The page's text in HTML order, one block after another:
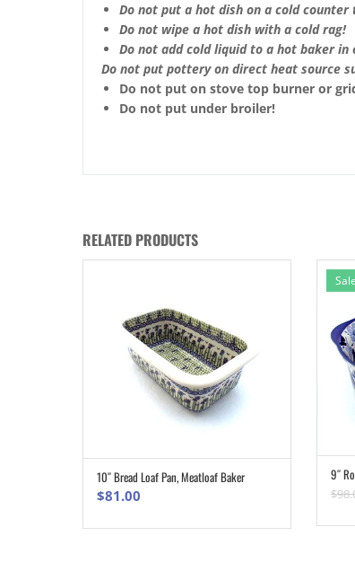
Do not put a hot dish on a cold counter
Do not wipe a hot dish with a cold rag!
Do not add cold liquid to a hot baker in
Do not put pottery on direct heat source
Do not put on stove top burner or
Do not put under broiler!
RELATED PRODUCTS
ADD TO CART
10″ Bread Loaf Pan, Meatloaf Baker
$81.00
9″
$